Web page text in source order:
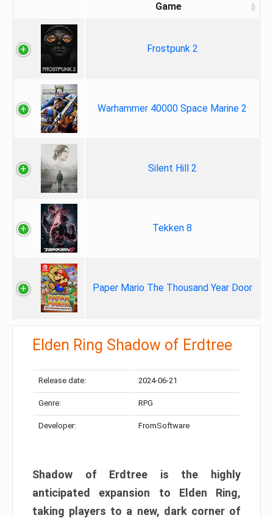
Game
Frostpunk 2
Warhammer 40000 Space Marine 2
Silent Hill 2
Tekken 8
Paper Mario The Thousand Year Door
Elden Ring Shadow of Erdtree
Release date: 2024-06-21
Genre: RPG
Developer: FromSoftware
Shadow of Erdtree is the highly
anticipated expansion to Elden Ring,
taking players to a new, dark corner of